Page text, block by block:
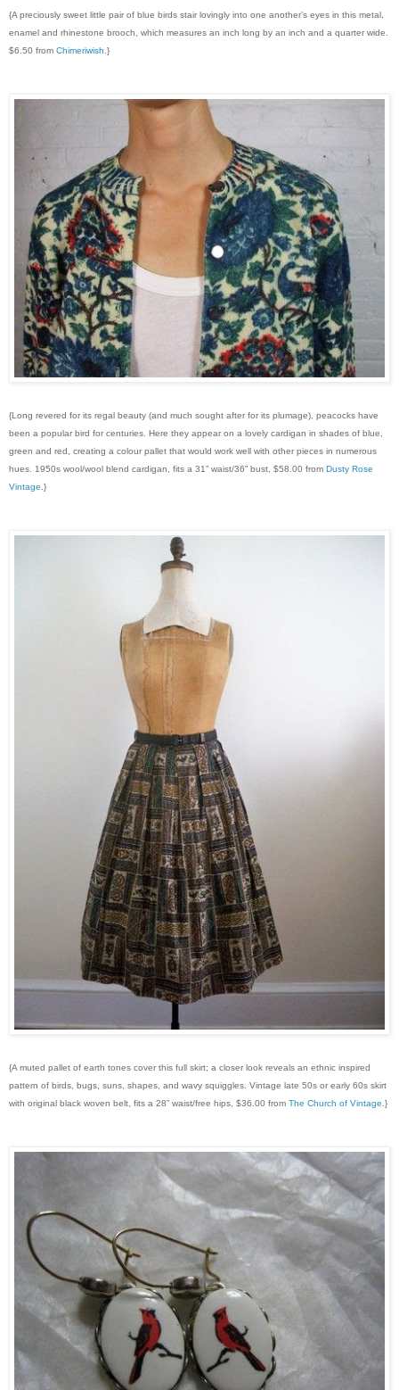
{A preciously sweet little pair of blue birds stair lovingly into one another’s eyes in this metal,
enamel and rhinestone brooch, which measures an inch long by an inch and a quarter wide.
$6.50 from Chimeriwish.}
{Long revered for its regal beauty (and much sought after for its plumage), peacocks have
been a popular bird for centuries. Here they appear on a lovely cardigan in shades of blue,
green and red, creating a colour pallet that would work well with other pieces in numerous
hues. 1950s wool/wool blend cardigan, fits a 31” waist/36” bust, $58.00 from Dusty Rose
Vintage .}
{A muted pallet of earth tones cover this full skirt; a closer look reveals an ethnic inspired
pattern of birds, bugs, suns, shapes, and wavy squiggles. Vintage late 50s or early 60s skirt
with original black woven belt, fits a 28” waist/free hips, $36.00 from The Church of Vintage.}